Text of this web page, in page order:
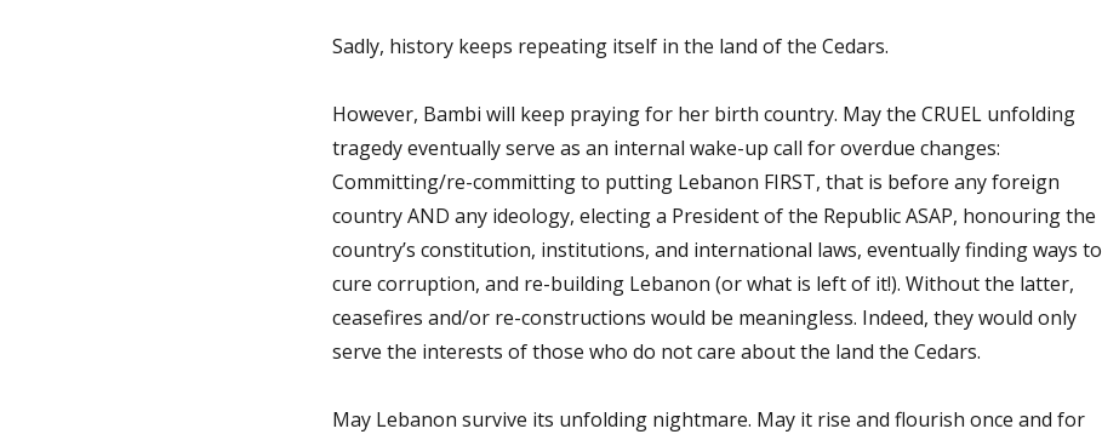
Sadly, history keeps repeating itself in the land of the Cedars.
However, Bambi will keep praying for her birth country. May the CRUEL unfolding
tragedy eventually serve as an internal wake-up call for overdue changes:
Committing/re-committing to putting Lebanon FIRST, that is before any foreign
country AND any ideology, electing a President of the Republic ASAP, honouring the
country’s constitution, institutions, and international laws, eventually finding ways to
cure corruption, and re-building Lebanon (or what is left of it!). Without the latter,
ceasefires and/or re-constructions would be meaningless. Indeed, they would only
serve the interests of those who do not care about the land the Cedars.
May Lebanon survive its unfolding nightmare. May it rise and flourish once and for